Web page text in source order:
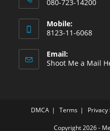
080-723-14200
Mobile:
8123-11-6068
Email:
Shoot Me a Mail
DMCA Terms Privacy
Copyright 2026 -